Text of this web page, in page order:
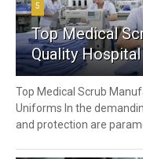
5
Top Medical
Quality
Top Medical Scrub
Uniforms In the
and protection are